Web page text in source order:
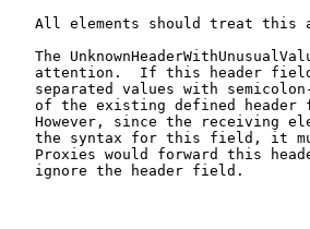
All elements should treat this
The
attention.  If this header
separated values with
of the existing defined header
However, since the receiving
the syntax for this field, it
Proxies would forward this
   ignore the header field.